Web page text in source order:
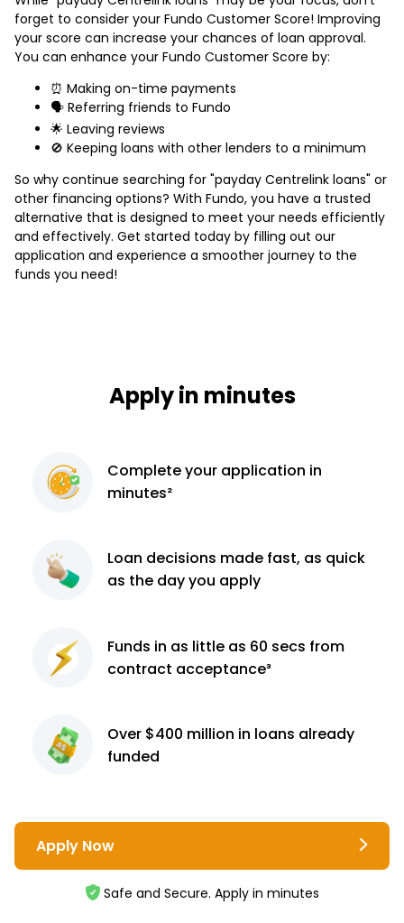
forget to consider your Fundo Customer Score! Improving
your score can increase your chances of loan approval.
You can enhance your Fundo Customer Score by:
⏰ Making on-time payments
🗣️ Referring friends to Fundo
🌟 Leaving reviews
🚫 Keeping loans with other lenders to a minimum
So why continue searching for "payday Centrelink loans" or
other financing options? With Fundo, you have a trusted
alternative that is designed to meet your needs efficiently
and effectively. Get started today by filling out our
application and experience a smoother journey to the
funds you need!
Apply in minutes
Completeyour application in
minutes²
Loan decisions made fast, as quick
as the day you apply
Funds in as little as 60 secs from
contract acceptance³
Over $400 million in loans already
funded
Apply Now
Safe and Secure. Apply in minutes